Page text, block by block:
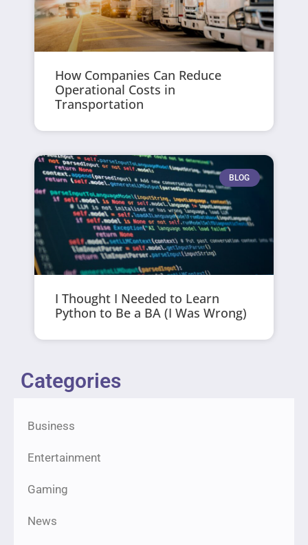
How Companies Can Reduce
Operational Costs in
Transportation
BLOG
I Thought I Needed to Learn
Python to Be a BA (I Was Wrong)
Categories
Business
Entertainment
Gaming
News